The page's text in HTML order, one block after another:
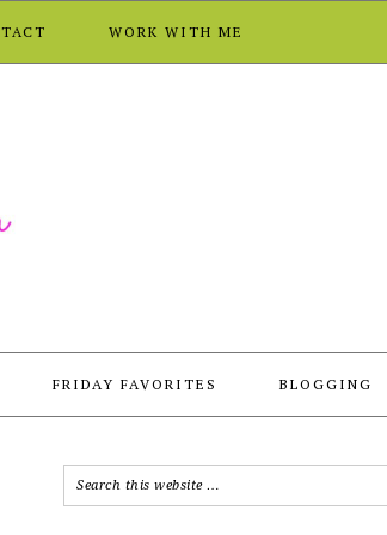
WORK WITH ME
FRIDAY FAVORITES BLOGGING